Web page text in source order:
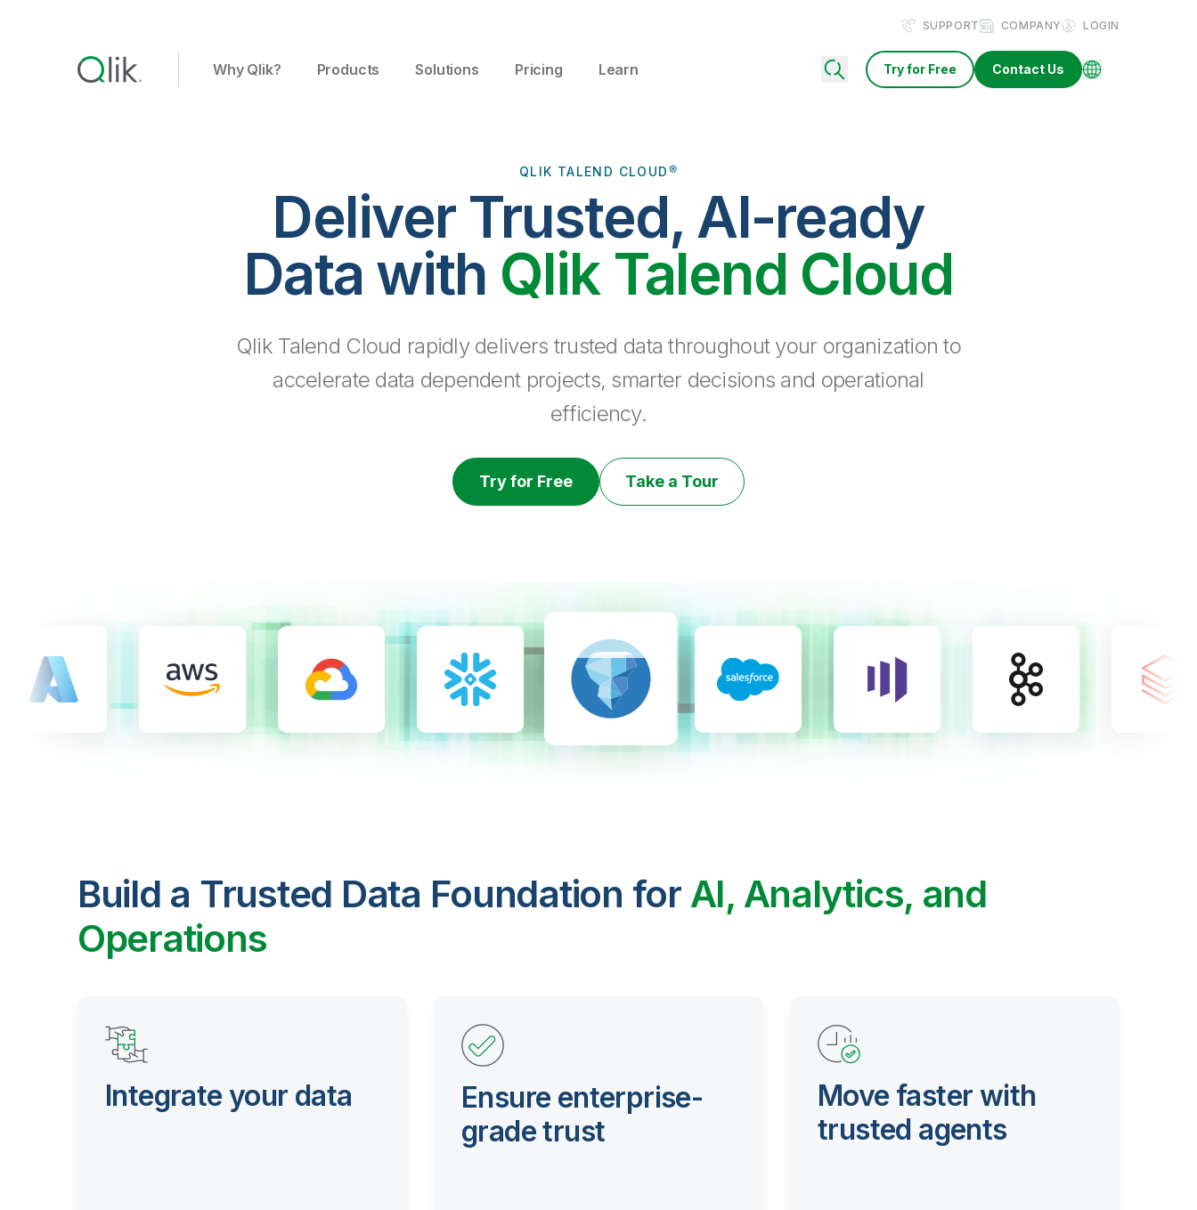
SUPPORT COMPANY LOGIN
Why Qlik? Products Solutions Pricing Learn Try for Free Contact Us
QLIK TALEND CLOUD®
Deliver Trusted, AI-ready
Data with Qlik Talend Cloud
Qlik Talend Cloud rapidly delivers trusted data throughout your organization to
accelerate data dependent projects, smarter decisions and operational
efficiency.
Try for Free Take a Tour
Build a Trusted Data Foundation for AI, Analytics, and
Operations
Integrate your data
Ensure enterprise-
grade trust
Move faster with
trusted agents